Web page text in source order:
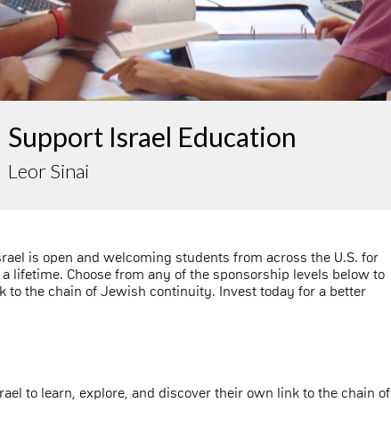
Support Israel Education
Leor Sinai
is open and welcoming students from across the U.S. for
lifetime. Choose from any of the sponsorship levels below to
to the chain of Jewish continuity. Invest today for a better
to learn, explore, and discover their own link to the chain of